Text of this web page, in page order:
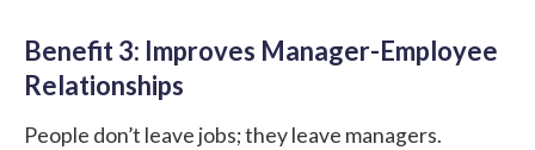
Benefit 3: Improves Manager-Employee
Relationships
People don’t leave jobs; they leave managers.